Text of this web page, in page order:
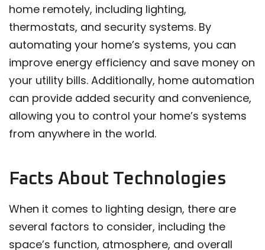
home remotely, including lighting,
thermostats, and security systems. By
automating your home’s systems, you can
improve energy efficiency and save money on
your utility bills. Additionally, home automation
can provide added security and convenience,
allowing you to control your home’s systems
from anywhere in the world.
Facts About Technologies
When it comes to lighting design, there are
several factors to consider, including the
space’s function, atmosphere, and overall